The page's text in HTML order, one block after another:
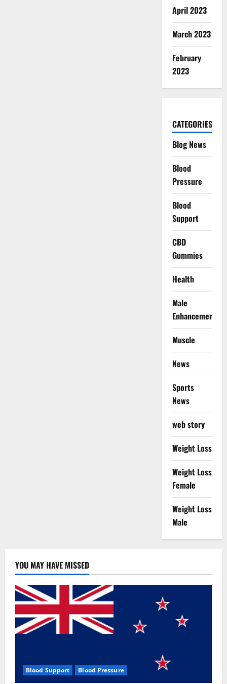
April 2023
March 2023
February
2023
CATEGORIES
Blog News
Blood
Pressure
Blood
Support
CBD
Gummies
Health
Male
Enhancement
Muscle
News
Sports
News
web story
Weight Loss
Weight Loss
Female
Weight Loss
Male
YOU MAY HAVE MISSED
Blood Support Blood Pressure